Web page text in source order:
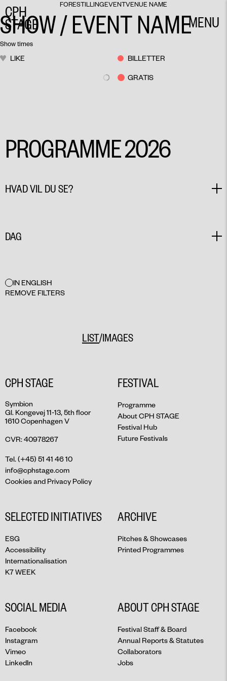
CPH
STAGE
MENU
CLOSE
FORESTILLINGEVENTVENUE NAME
SHOW / EVENT NAME
Show times
LIKE
BILLETTER
GRATIS
PROGRAMME 2026
HVAD VIL DU SE?
TALK
SEMINAR
DAG
MAY 28
JUNE 4
JUNE 5
JUNE 6
JUNE 7
IN ENGLISH
REMOVE FILTERS
LIST/IMAGES
CPH STAGE
Symbion
Gl. Kongevej 11-13, 5th floor
1610 Copenhagen V
CVR: 40978267
Tel. (+45) 51 41 46 10
info@cphstage.com
Cookies and Privacy Policy
FESTIVAL
Programme
About CPH STAGE
Festival Hub
Future Festivals
SELECTED INITIATIVES
ESG
Accessibility
Internationalisation
K7 WEEK
ARCHIVE
Pitches & Showcases
Printed Programmes
SOCIAL MEDIA
Facebook
Instagram
Vimeo
LinkedIn
ABOUT CPH STAGE
Festival Staff & Board
Annual Reports & Statutes
Collaborators
Jobs